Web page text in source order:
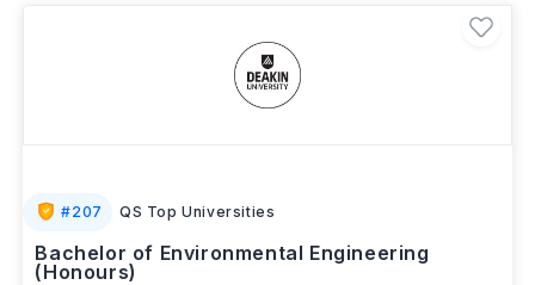
#207 QS Top Universities
Bachelor of Environmental Engineering
(Honours)